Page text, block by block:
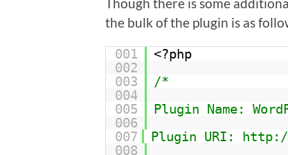
the bulk of the plugin is as
001
<?php
002
003
/*
004
005
Plugin Name:
006
007
Plugin URI: http://
008